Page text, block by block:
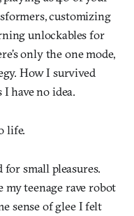
customizing
unlockables for
only the one mode,
How I survived
have no idea.
life.
for small pleasures.
teenage rave robot
sense of glee I felt